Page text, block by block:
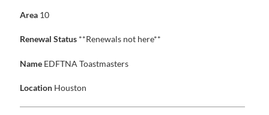
Area 10
Renewal Status **Renewals not here**
Name EDFTNA Toastmasters
Location Houston